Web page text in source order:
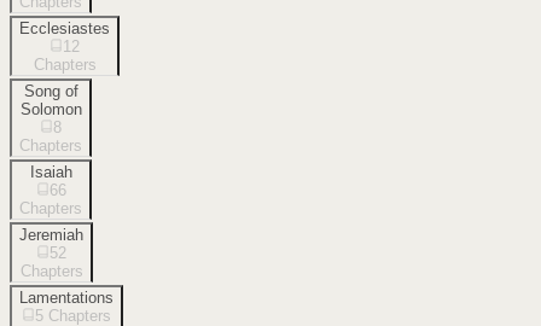
Ecclesiastes
12
Chapters
Song of
Solomon
8
Chapters
Isaiah
66
Chapters
Jeremiah
52
Chapters
Lamentations
5 Chapters